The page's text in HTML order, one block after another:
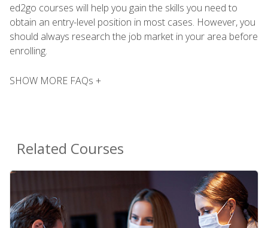
ed2go courses will help you gain the skills you need to
obtain an entry-level position in most cases. However, you
should always research the job market in your area before
enrolling.
SHOW MORE FAQs +
Related Courses